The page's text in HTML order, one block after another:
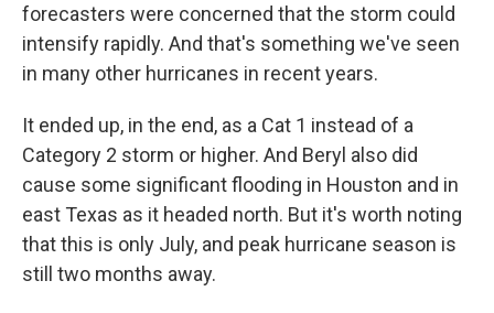
forecasters were concerned that the storm could
intensify rapidly. And that's something we've seen
in many other hurricanes in recent years.
It ended up, in the end, as a Cat 1 instead of a
Category 2 storm or higher. And Beryl also did
cause some significant flooding in Houston and in
east Texas as it headed north. But it's worth noting
that this is only July, and peak hurricane season is
still two months away.